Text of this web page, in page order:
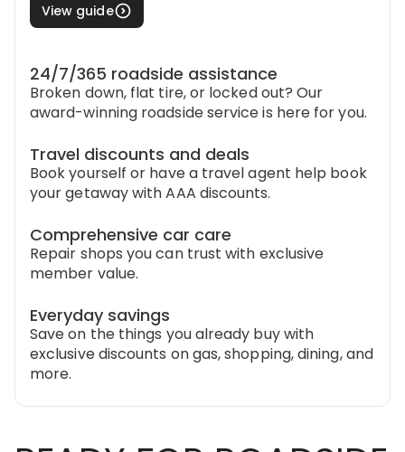
View guide
24/7/365 roadside assistance
Broken down, flat tire, or locked out? Our
award-winning roadside service is here for you.
Travel discounts and deals
Book yourself or have a travel agent help book
your getaway with AAA discounts.
Comprehensive car care
Repair shops you can trust with exclusive
member value.
Everyday savings
Save on the things you already buy with
exclusive discounts on gas, shopping, dining, and
more.